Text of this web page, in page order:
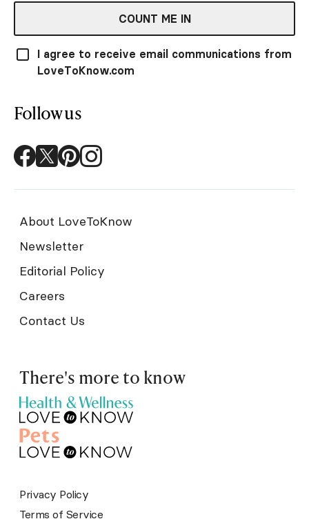
COUNT ME IN
I agree to receive email communications from
LoveToKnow.com
Follow us
About LoveToKnow
Newsletter
Editorial Policy
Careers
Contact Us
There's more to know
Privacy Policy
Terms of Service